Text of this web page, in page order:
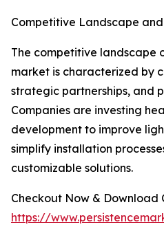
Competitive Landscape
The competitive landscape
market is characterized by
strategic partnerships, and
Companies are investing
development to improve
simplify installation
customizable solutions.
Checkout Now & Download
https://